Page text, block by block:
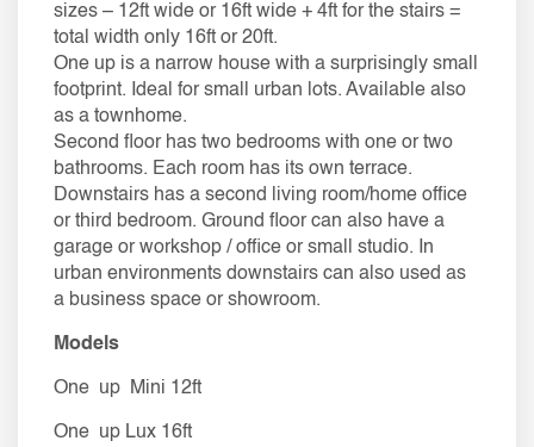
sizes – 12ft wide or 16ft wide + 4ft for the stairs =
total width only 16ft or 20ft.
One up is a narrow house with a surprisingly small
footprint. Ideal for small urban lots. Available also
as a townhome.
Second floor has two bedrooms with one or two
bathrooms. Each room has its own terrace.
Downstairs has a second living room/home office
or third bedroom. Ground floor can also have a
garage or workshop / office or small studio. In
urban environments downstairs can also used as
a business space or showroom.
Models
One up Mini 12ft
One up Lux 16ft